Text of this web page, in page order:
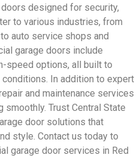
designed for security,
to various industries, from
auto service shops and
garage doors include
speed options, all built to
In addition to expert
and maintenance services
smoothly. Trust Central State
door solutions that
style. Contact us today to
garage door services in Red